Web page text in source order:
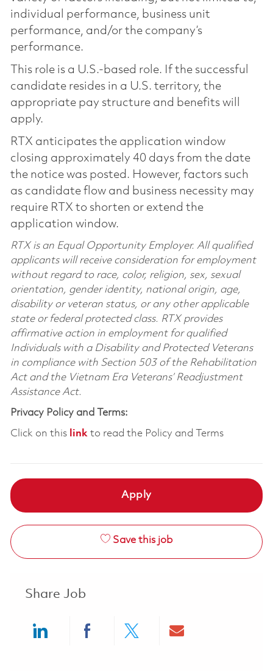
individual performance, business unit
performance, and/or the company’s
performance.
This role is a U.S.-based role. If the successful
candidate resides in a U.S. territory, the
appropriate pay structure and benefits will
apply.
RTX anticipates the application window
closing approximately 40 days from the date
the notice was posted. However, factors such
as candidate flow and business necessity may
require RTX to shorten or extend the
application window.
RTX is an Equal Opportunity Employer. All qualified
applicants will receive consideration for employment
without regard to race, color, religion, sex, sexual
orientation, gender identity, national origin, age,
disability or veteran status, or any other applicable
state or federal protected class. RTX provides
affirmative action in employment for qualified
Individuals with a Disability and Protected Veterans
in compliance with Section 503 of the Rehabilitation
Act and the Vietnam Era Veterans’ Readjustment
Assistance Act.
Privacy Policy and Terms:
Click on this linkto read the Policy and Terms
Apply
Save this job
Share Job